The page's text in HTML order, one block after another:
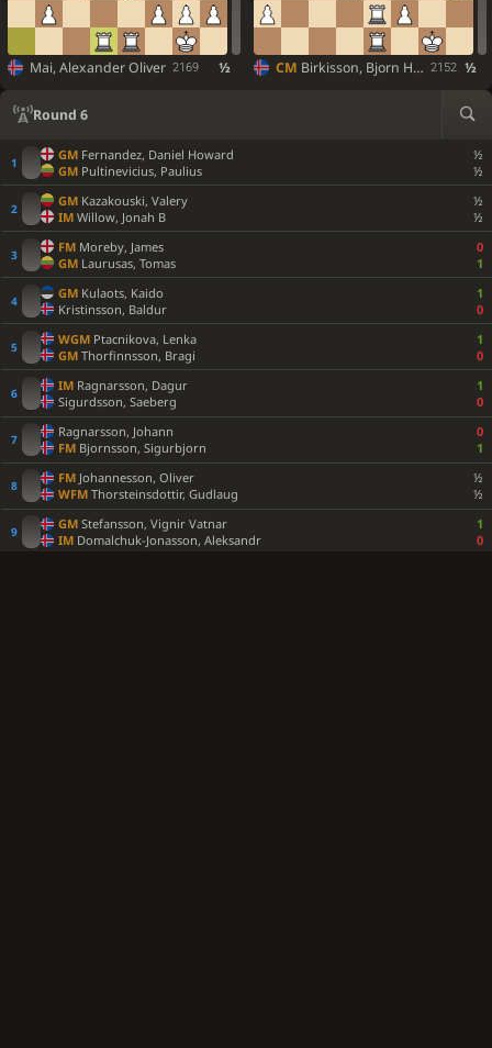
Mai, Alexander Oliver 2169 ½ CM Birkisson, Bjorn Holm 2152 ½
Round 6
GM Fernandez, Daniel Howard
½
GM Pultinevicius, Paulius
½
GM Kazakouski, Valery
½
IM Willow, Jonah B
½
FM Moreby, James
0
GM Laurusas, Tomas
1
GM Kulaots, Kaido
1
Kristinsson, Baldur
0
WGM Ptacnikova, Lenka
1
GM Thorfinnsson, Bragi
0
IM Ragnarsson, Dagur
1
Sigurdsson, Saeberg
0
Ragnarsson, Johann
0
FM Bjornsson, Sigurbjorn
1
FM Johannesson, Oliver
½
WFM Thorsteinsdottir, Gudlaug
½
GM Stefansson, Vignir Vatnar
1
IM Domalchuk-Jonasson, Aleksandr
0